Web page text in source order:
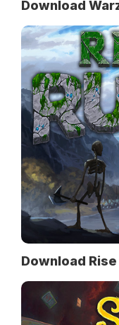
Download
Download